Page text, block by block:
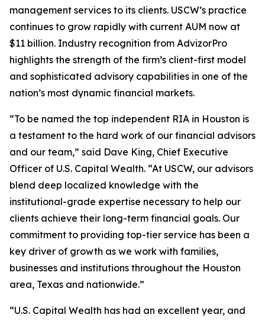
management services to its clients. USCW’s practice
continues to grow rapidly with current AUM now at
$11 billion. Industry recognition from AdvizorPro
highlights the strength of the firm’s client-first model
and sophisticated advisory capabilities in one of the
nation’s most dynamic financial markets.
“To be named the top independent RIA in Houston is
a testament to the hard work of our financial advisors
and our team,” said Dave King, Chief Executive
Officer of U.S. Capital Wealth. “At USCW, our advisors
blend deep localized knowledge with the
institutional-grade expertise necessary to help our
clients achieve their long-term financial goals. Our
commitment to providing top-tier service has been a
key driver of growth as we work with families,
businesses and institutions throughout the Houston
area, Texas and nationwide.”
“U.S. Capital Wealth has had an excellent year, and